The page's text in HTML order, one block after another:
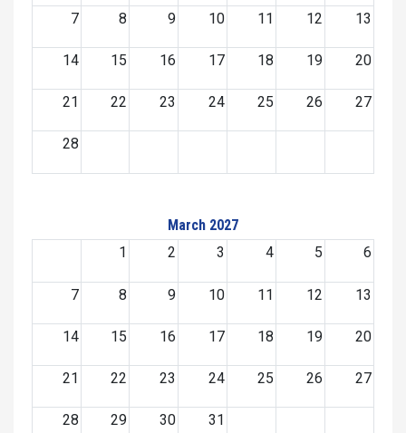
7 8 9 10 11 12 13
14 15 16 17 18 19 20
21 22 23 24 25 26 27
28
March 2027
1
2 3 4 5 6
7 8 9 10 11 12 13
14 15 16 17 18 19 20
21 22 23 24 25 26 27
28 29 30 31